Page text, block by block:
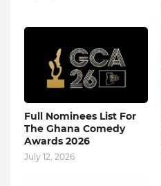
Full Nominees List For
The Ghana Comedy
Awards 2026
July 12, 2026